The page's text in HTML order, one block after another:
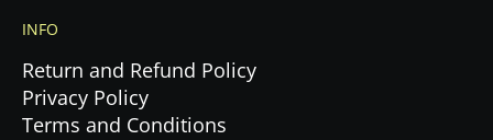
INFO
Return and Refund Policy
Privacy Policy
Terms and Conditions